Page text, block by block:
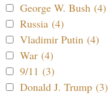
George W. Bush (4)
Russia (4)
Vladimir Putin (4)
War (4)
9/11 (3)
Donald J. Trump (3)